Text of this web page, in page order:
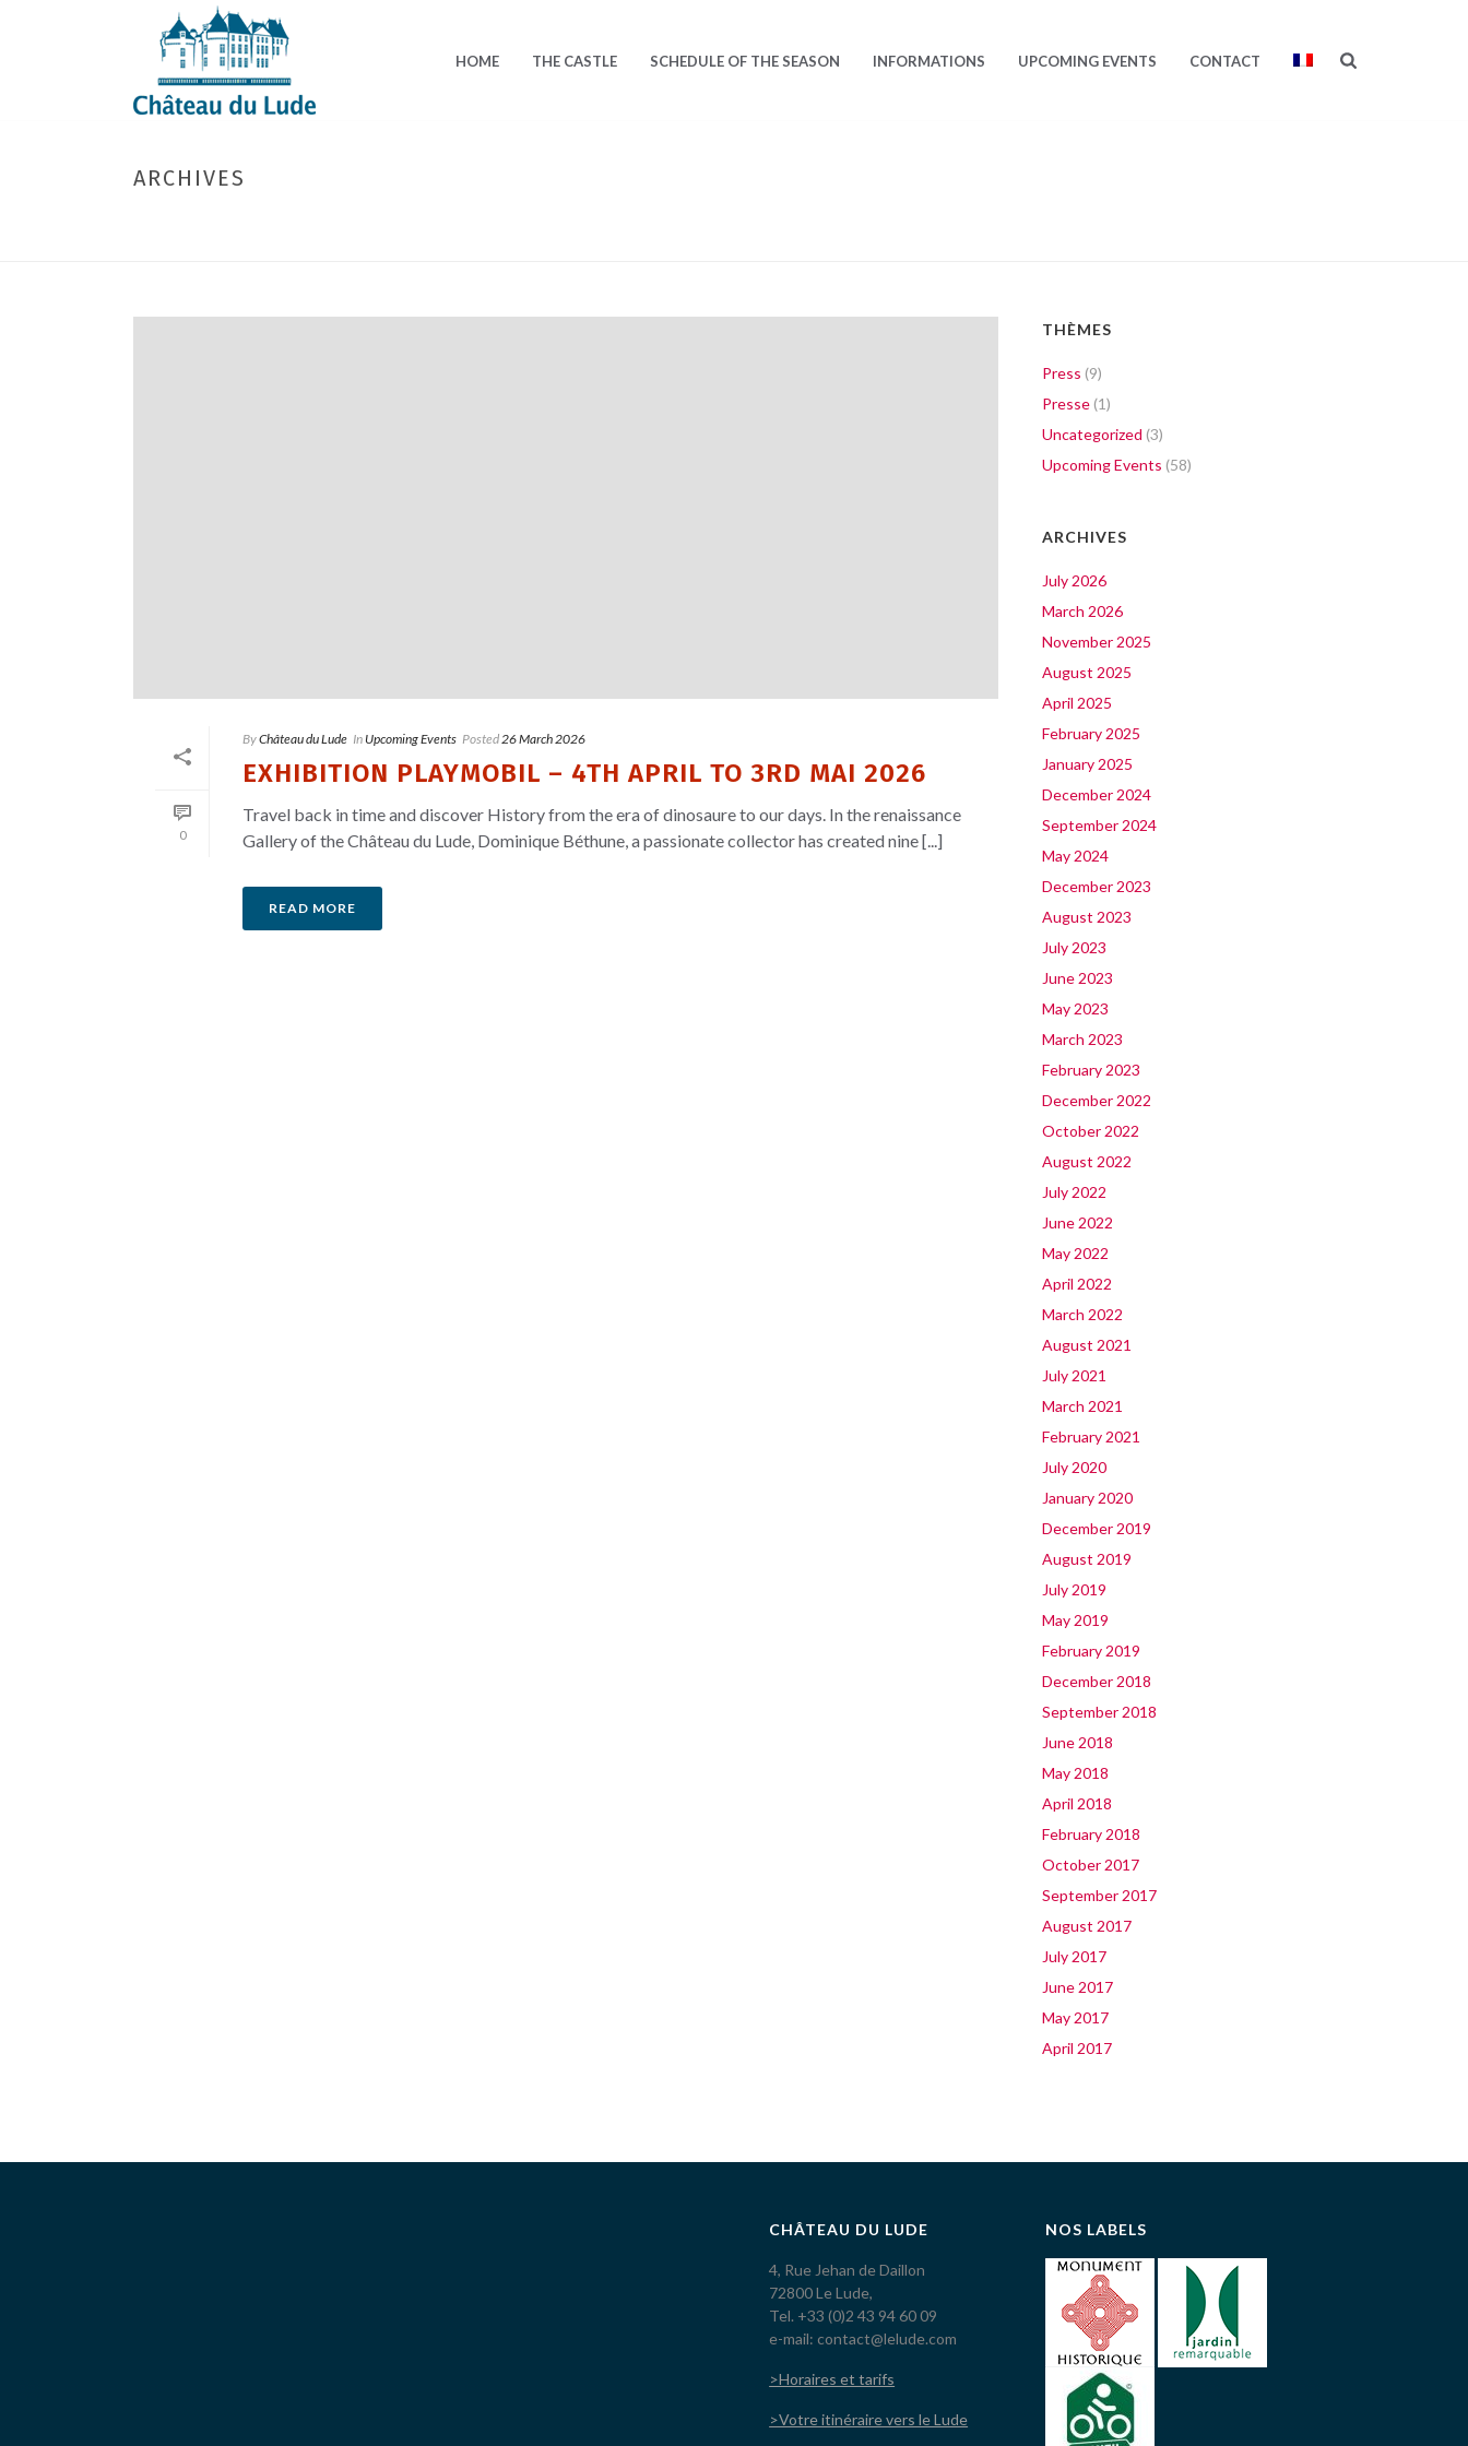
HOME THE CASTLE SCHEDULE OF THE SEASON INFORMATIONS UPCOMING EVENTS CONTACT
ARCHIVES
0
ByChâteau du Lude In Upcoming Events Posted26 March 2026
EXHIBITION PLAYMOBIL – 4TH APRIL TO 3RD MAI 2026
Travel back in time and discover History from the era of dinosaure to our days. In the renaissance
Gallery of the Château du Lude, Dominique Béthune, a passionate collector has created nine [...]
READ MORE
THÈMES
Press (9)
Presse (1)
Uncategorized (3)
Upcoming Events (58)
ARCHIVES
July 2026
March 2026
November 2025
August 2025
April 2025
February 2025
January 2025
December 2024
September 2024
May 2024
December 2023
August 2023
July 2023
June 2023
May 2023
March 2023
February 2023
December 2022
October 2022
August 2022
July 2022
June 2022
May 2022
April 2022
March 2022
August 2021
July 2021
March 2021
February 2021
July 2020
January 2020
December 2019
August 2019
July 2019
May 2019
February 2019
December 2018
September 2018
June 2018
May 2018
April 2018
February 2018
October 2017
September 2017
August 2017
July 2017
June 2017
May 2017
April 2017
CHÂTEAU DU LUDE
4, Rue Jehan de Daillon
72800 Le Lude,
Tel. +33 (0)2 43 94 60 09
e-mail: contact@lelude.com
>Horaires et tarifs
>Votre itinéraire vers le Lude
NOS LABELS